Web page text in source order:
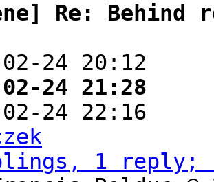
Re:
02-24 20:12
02-24 21:28
02-24
1 reply;